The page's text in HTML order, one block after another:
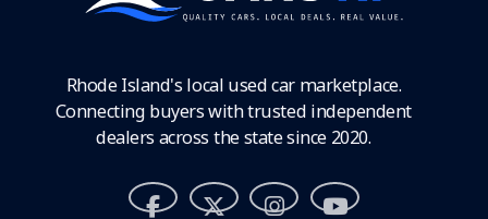
Rhode Island's local used car marketplace.
Connecting buyers with trusted independent
dealers across the state since 2020.